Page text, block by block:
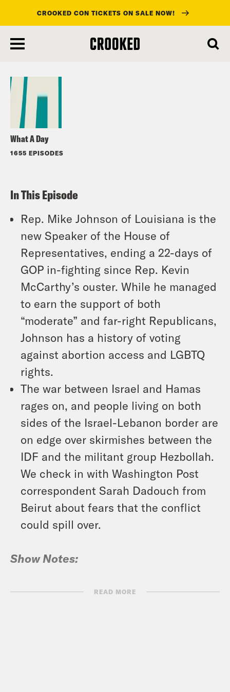
main
CROOKED CON TICKETS ON SALE NOW!
What A Day
1655 EPISODES
Listen
In This Episode
Rep. Mike Johnson of Louisiana is the
new Speaker of the House of
Representatives, ending a 22-days of
GOP in-fighting since Rep. Kevin
McCarthy’s ouster. While he managed
to earn the support of both
“moderate” and far-right Republicans,
Johnson has a history of voting
against abortion access and LGBTQ
rights.
The war between Israel and Hamas
rages on, and people living on both
sides of the Israel-Lebanon border are
on edge over skirmishes between the
IDF and the militant group Hezbollah.
We check in with Washington Post
correspondent Sarah Dadouch from
Beirut about fears that the conflict
could spill over.
Show Notes:
PRRI: Threats to American Democracy
READ MORE